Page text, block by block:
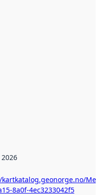
8a0f-4ec3233042f5